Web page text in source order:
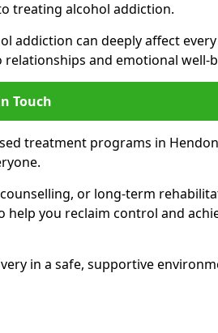
treating alcohol addiction.
addiction can deeply affect
and emotional well-
Touch
treatment programs in
or long-term
help you reclaim control and
in a safe, supportive